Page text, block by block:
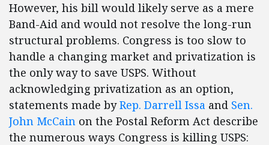
However, his bill would likely serve as a mere
Band-Aid and would not resolve the long-run
structural problems. Congress is too slow to
handle a changing market and privatization is
the only way to save USPS. Without
acknowledging privatization as an option,
statements made byRep. Darrell Issa and Sen.
John McCain on the Postal Reform Act describe
the numerous ways Congress is killing USPS: